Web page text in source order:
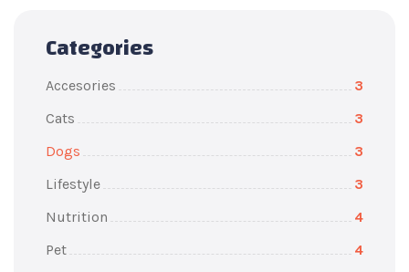
Categories
Accesories
3
Cats
3
Dogs
3
Lifestyle
3
Nutrition
4
Pet
4